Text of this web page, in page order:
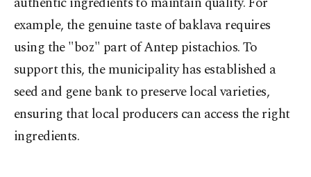
example, the genuine taste of baklava requires
using the "boz" part of Antep pistachios. To
support this, the municipality has established a
seed and gene bank to preserve local varieties,
ensuring that local producers can access the right
ingredients.